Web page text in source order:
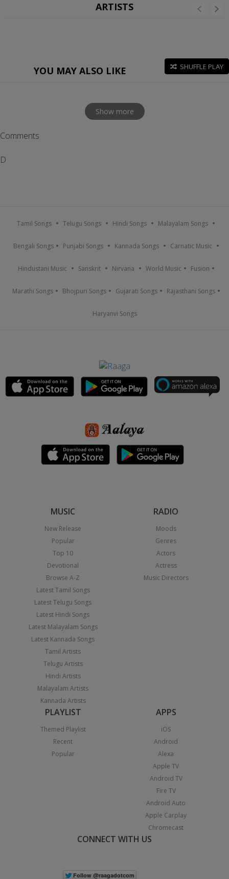
ARTISTS
YOU MAY ALSO LIKE SHUFFLE PLAY
Show more
Comments
D
Tamil Songs Telugu Songs Hindi Songs Malayalam Songs
Bengali Songs Punjabi Songs Kannada Songs Carnatic Music
Hindustani Music Sanskrit Nirvana World Music Fusion
Marathi Songs Bhojpuri Songs Gujarati Songs Rajasthani Songs
Haryanvi Songs
MUSIC
New Release
Popular
Top 10
Devotional
Browse A-Z
Latest Tamil Songs
Latest Telugu Songs
Latest Hindi Songs
Latest Malayalam Songs
Latest Kannada Songs
Tamil Artists
Telugu Artists
Hindi Artists
Malayalam Artists
Kannada Artists
RADIO
Moods
Genres
Actors
Actress
Music Directors
PLAYLIST
Themed Playlist
Recent
Popular
APPS
iOS
Android
Alexa
Apple TV
Android TV
Fire TV
Android Auto
Apple Carplay
Chromecast
CONNECT WITH US